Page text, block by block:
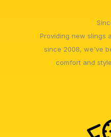
Providing new slings
since 2008, we've
comfort and